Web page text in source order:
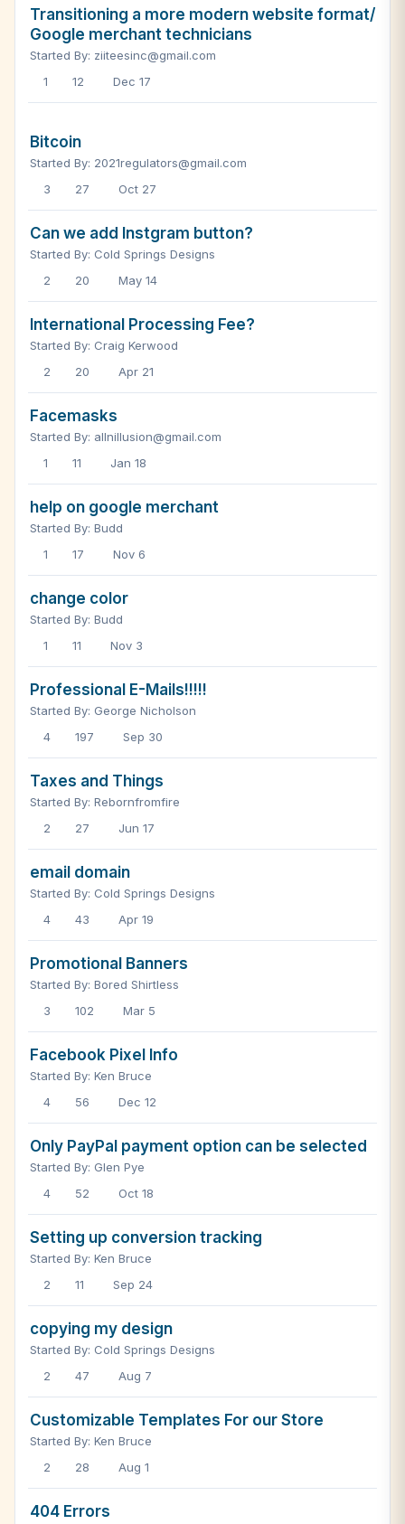
Transitioning a more modern website format/
Google merchant technicians
Started By: ziiteesinc@gmail.com
1
12 Dec 17
Bitcoin
Started By: 2021regulators@gmail.com
3
27 Oct 27
Can we add Instgram button?
Started By: Cold Springs Designs
2
20 May 14
International Processing Fee?
Started By: Craig Kerwood
2
20 Apr 21
Facemasks
Started By: allnillusion@gmail.com
1
11 Jan 18
help on google merchant
Started By: Budd
1
17 Nov 6
change color
Started By: Budd
1
11 Nov 3
Professional E-Mails!!!!!
Started By: George Nicholson
4
197 Sep 30
Taxes and Things
Started By: Rebornfromfire
2
27 Jun 17
email domain
Started By: Cold Springs Designs
4
43 Apr 19
Promotional Banners
Started By: Bored Shirtless
3
102 Mar 5
Facebook Pixel Info
Started By: Ken Bruce
4
56 Dec 12
Only PayPal payment option can be selected
Started By: Glen Pye
4
52 Oct 18
Setting up conversion tracking
Started By: Ken Bruce
2
11 Sep 24
copying my design
Started By: Cold Springs Designs
2
47 Aug 7
Customizable Templates For our Store
Started By: Ken Bruce
2
28 Aug 1
404 Errors